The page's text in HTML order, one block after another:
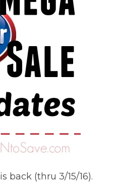
is back (thru 3/15/16).